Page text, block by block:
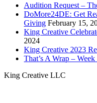
Audition Request –
DoMore24DE: Get
Giving February 15,
King Creative
2024
King Creative 2023
That’s A Wrap –
King Creative LLC